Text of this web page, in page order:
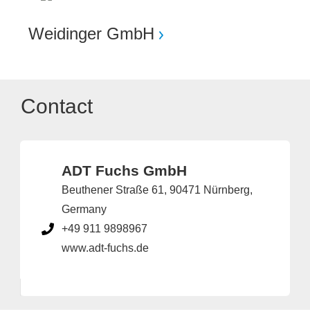
Weidinger GmbH
Contact
ADT Fuchs GmbH
Beuthener Straße 61, 90471 Nürnberg,
Germany
+49 911 9898967
www.adt-fuchs.de